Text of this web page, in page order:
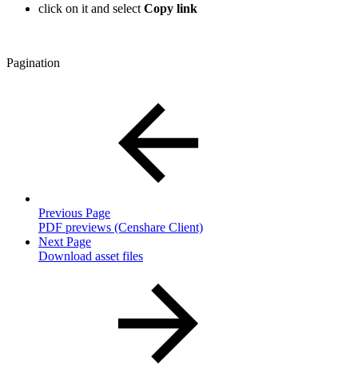
click on it and select Copy link
Pagination
Previous Page
PDF previews (Censhare Client)
Next Page
Download asset files